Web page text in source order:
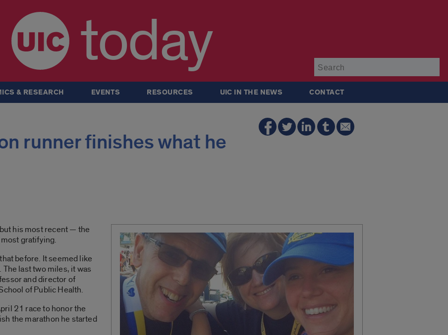
today
& RESEARCH EVENTS RESOURCES UIC IN THE NEWS CONTACT
runner finishes what he
his most recent — the
gratifying.
before. It seemed like
last two miles, it was
and director of
of Public Health.
21 race to honor the
the marathon he started